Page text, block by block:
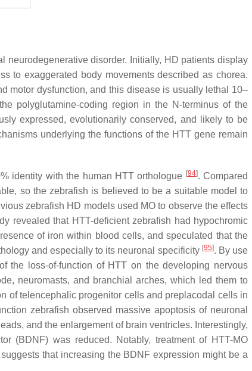
disorder. Initially, HD patients display
to exaggerated body movements described as chorea.
motor dysfunction, and this disease is usually lethal 10–
polyglutamine-coding region in the N-terminus of the
expressed, evolutionarily conserved, and likely to be
underlying the functions of the HTT gene remain
identity with the human HTT orthologue [94]. Compared
so the zebrafish is believed to be a suitable model to
zebrafish HD models used MO to observe the effects
revealed that HTT-deficient zebrafish had hypochromic
of iron within blood cells, and speculated that the
and especially to its neuronal specificity [95]. By use
the loss-of-function of HTT on the developing nervous
neuromasts, and branchial arches, which led them to
of telencephalic progenitor cells and preplacodal cells in
zebrafish observed massive apoptosis of neuronal
and the enlargement of brain ventricles. Interestingly,
(BDNF) was reduced. Notably, treatment of HTT-MO
that increasing the BDNF expression might be a